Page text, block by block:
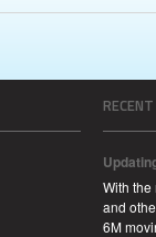
With
and
6M